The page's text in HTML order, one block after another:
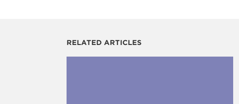
RELATED ARTICLES